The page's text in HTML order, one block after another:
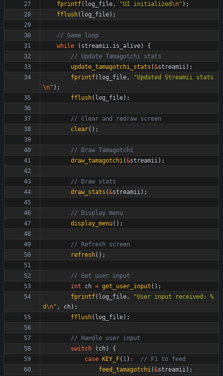
fprintf( log_file, "UI initialized\n" ) ;
fflush( log_file) ;
while
( streamii. is_alive)
{
update_tamagotchi_stats (&streamii) ;
fprintf( log_file, "Updated Streamii stats
\n" ) ;
fflush( log_file) ;
clear( ) ;
draw_tamagotchi(&streamii) ;
draw_stats (&streamii) ;
display_menu( ) ;
refresh( ) ;
int
ch = get_user_input ( ) ;
fprintf( log_file, "User input received: %
d\n" , ch) ;
fflush( log_file) ;
switch
( ch)
{
case
KEY_F( 1) :
feed_tamagotchi(&streamii) ;